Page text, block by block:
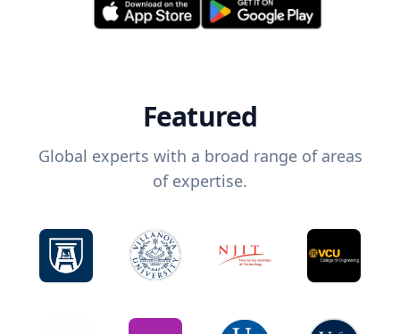
Featured
Global experts with a broad range of areas
of expertise.